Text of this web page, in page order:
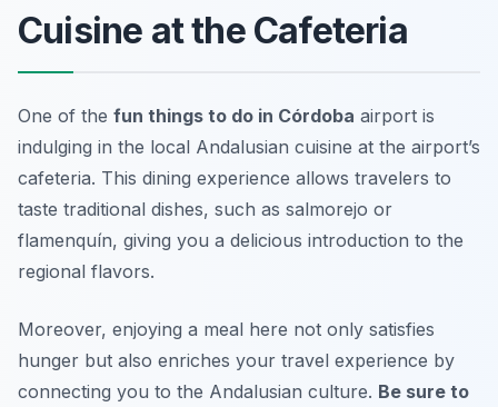
Cuisine at the Cafeteria
One of the fun things to do in Córdoba airport is
indulging in the local Andalusian cuisine at the airport’s
cafeteria. This dining experience allows travelers to
taste traditional dishes, such as salmorejo or
flamenquín, giving you a delicious introduction to the
regional flavors.
Moreover, enjoying a meal here not only satisfies
hunger but also enriches your travel experience by
connecting you to the Andalusian culture. Be sure to